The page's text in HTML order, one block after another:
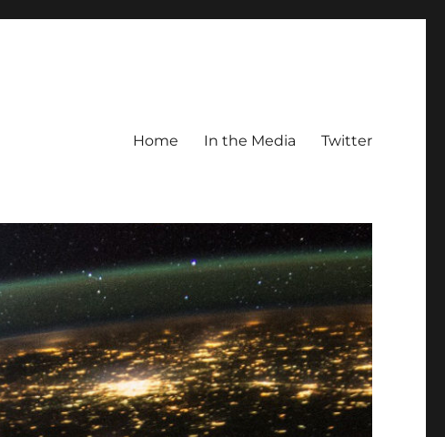
Home In the Media Twitter